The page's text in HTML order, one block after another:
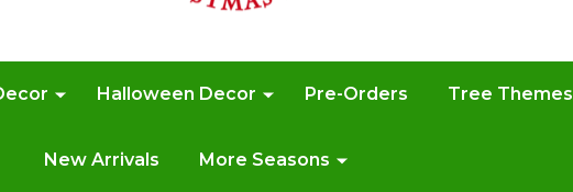
Halloween Decor Pre-Orders Tree Themes
New Arrivals More Seasons